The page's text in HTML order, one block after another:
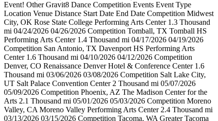
Event! Other Gravit8 Dance Competition Events Event Type
Location Venue Distance Start Date End Date Competition Midwest
City, OK Rose State College Performing Arts Center 1.3 Thousand
mi 04/24/2026 04/26/2026 Competition Tomball, TX Tomball HS
Performing Arts Center 1.4 Thousand mi 04/17/2026 04/19/2026
Competition San Antonio, TX Davenport HS Performing Arts
Center 1.6 Thousand mi 04/10/2026 04/12/2026 Competition
Denver, CO Renaissance Denver Hotel & Conference Center 1.6
Thousand mi 03/06/2026 03/08/2026 Competition Salt Lake City,
UT Salt Palace Convention Center 2 Thousand mi 05/07/2026
05/09/2026 Competition Phoenix, AZ The Madison Center for the
Arts 2.1 Thousand mi 05/01/2026 05/03/2026 Competition Moreno
Valley, CA Moreno Valley Performing Arts Center 2.4 Thousand mi
03/13/2026 03/15/2026 Competition Tacoma, WA Greater Tacoma